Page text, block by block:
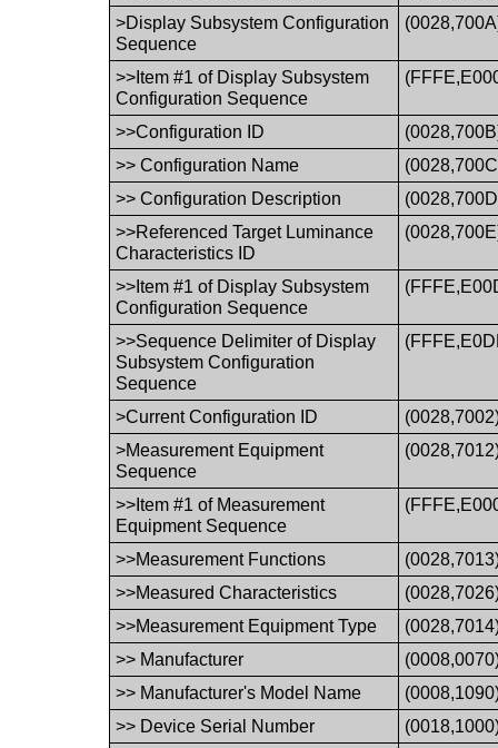
>Display Subsystem Configuration
Sequence
>>Item #1 of Display Subsystem
Configuration Sequence
>>Configuration ID
>> Configuration Name
>> Configuration Description
>>Referenced Target Luminance
Characteristics ID
>>Item #1 of Display Subsystem
Configuration Sequence
>>Sequence Delimiter of Display
Subsystem Configuration
Sequence
>Current Configuration ID
>Measurement Equipment
Sequence
>>Item #1 of Measurement
Equipment Sequence
>>Measurement Functions
>>Measured Characteristics
>>Measurement Equipment Type
>> Manufacturer
>> Manufacturer's Model Name
>> Device Serial Number